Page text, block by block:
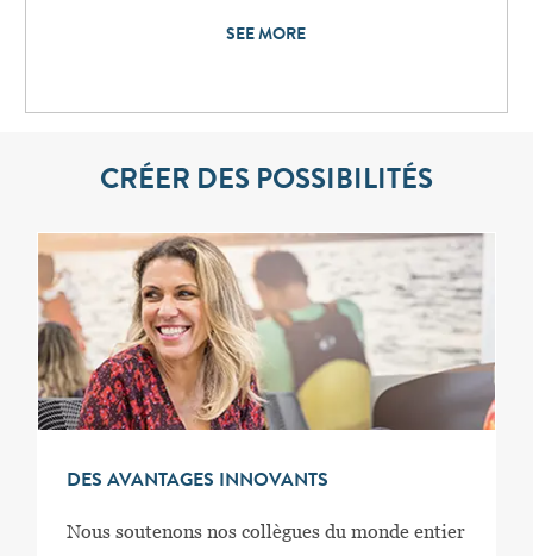
SEE MORE
CRÉER DES POSSIBILITÉS
DES AVANTAGES INNOVANTS
Nous soutenons nos collègues du monde entier